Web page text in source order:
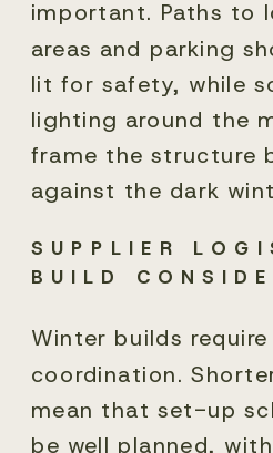
important. Paths to
areas and parking
lit for safety, while
lighting around the
frame the structure
against the dark
SUPPLIER
BUILD
Winter builds
coordination.
mean that set-up
be well planned,